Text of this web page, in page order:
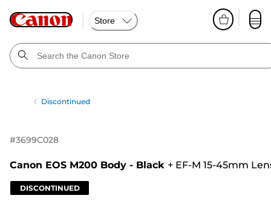
Store
Discontinued
#3699C028
Canon EOS M200 Body - Black + EF-M 15-45mm
DISCONTINUED